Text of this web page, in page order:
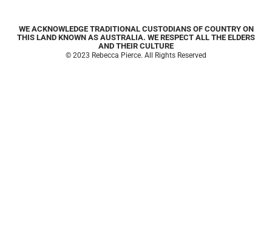
WE ACKNOWLEDGE TRADITIONAL CUSTODIANS OF COUNTRY ON
THIS LAND KNOWN AS AUSTRALIA. WE RESPECT ALL THE ELDERS
AND THEIR CULTURE
© 2023 Rebecca Pierce. All Rights Reserved